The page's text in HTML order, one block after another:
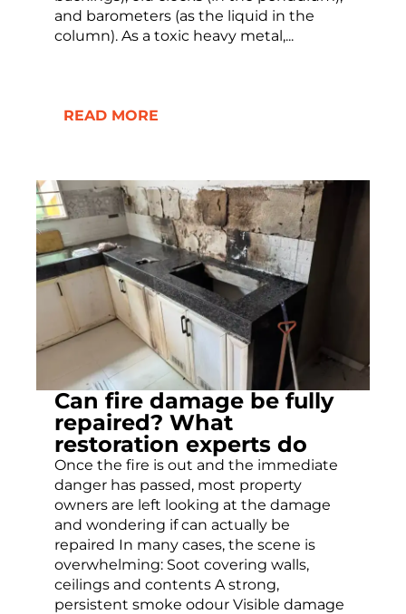
and barometers (as the liquid in the
column). As a toxic heavy metal,...
READ MORE
Can fire damage be fully
repaired? What
restoration experts do
Once the fire is out and the immediate
danger has passed, most property
owners are left looking at the damage
and wondering if can actually be
repaired In many cases, the scene is
overwhelming: Soot covering walls,
ceilings and contents A strong,
persistent smoke odour Visible damage